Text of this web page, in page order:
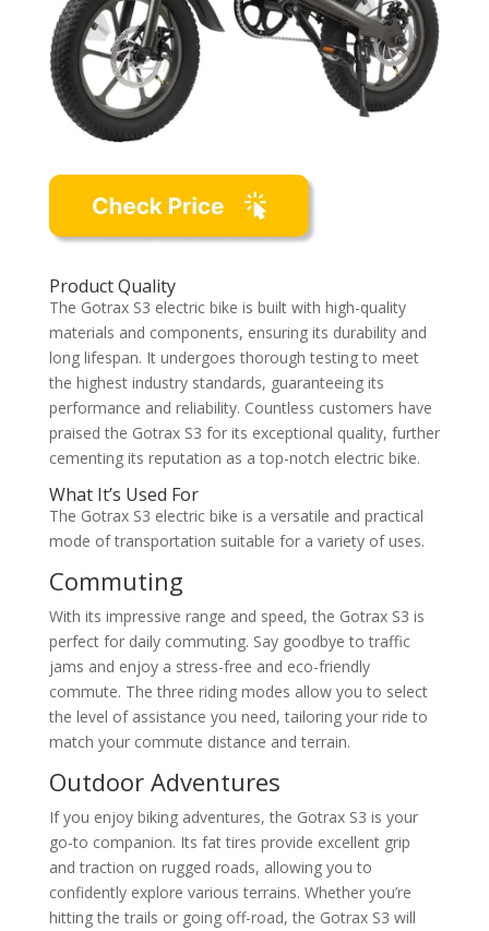
Product Quality
The Gotrax S3 electric bike is built with high-quality
materials and components, ensuring its durability and
long lifespan. It undergoes thorough testing to meet
the highest industry standards, guaranteeing its
performance and reliability. Countless customers have
praised the Gotrax S3 for its exceptional quality, further
cementing its reputation as a top-notch electric bike.
What It’s Used For
The Gotrax S3 electric bike is a versatile and practical
mode of transportation suitable for a variety of uses.
Commuting
With its impressive range and speed, the Gotrax S3 is
perfect for daily commuting. Say goodbye to traffic
jams and enjoy a stress-free and eco-friendly
commute. The three riding modes allow you to select
the level of assistance you need, tailoring your ride to
match your commute distance and terrain.
Outdoor Adventures
If you enjoy biking adventures, the Gotrax S3 is your
go-to companion. Its fat tires provide excellent grip
and traction on rugged roads, allowing you to
confidently explore various terrains. Whether you’re
hitting the trails or going off-road, the Gotrax S3 will